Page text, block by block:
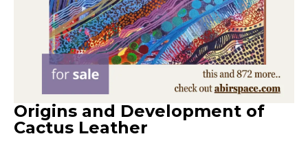
Origins and Development of
Cactus Leather